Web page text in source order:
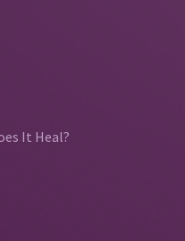
It Heal?